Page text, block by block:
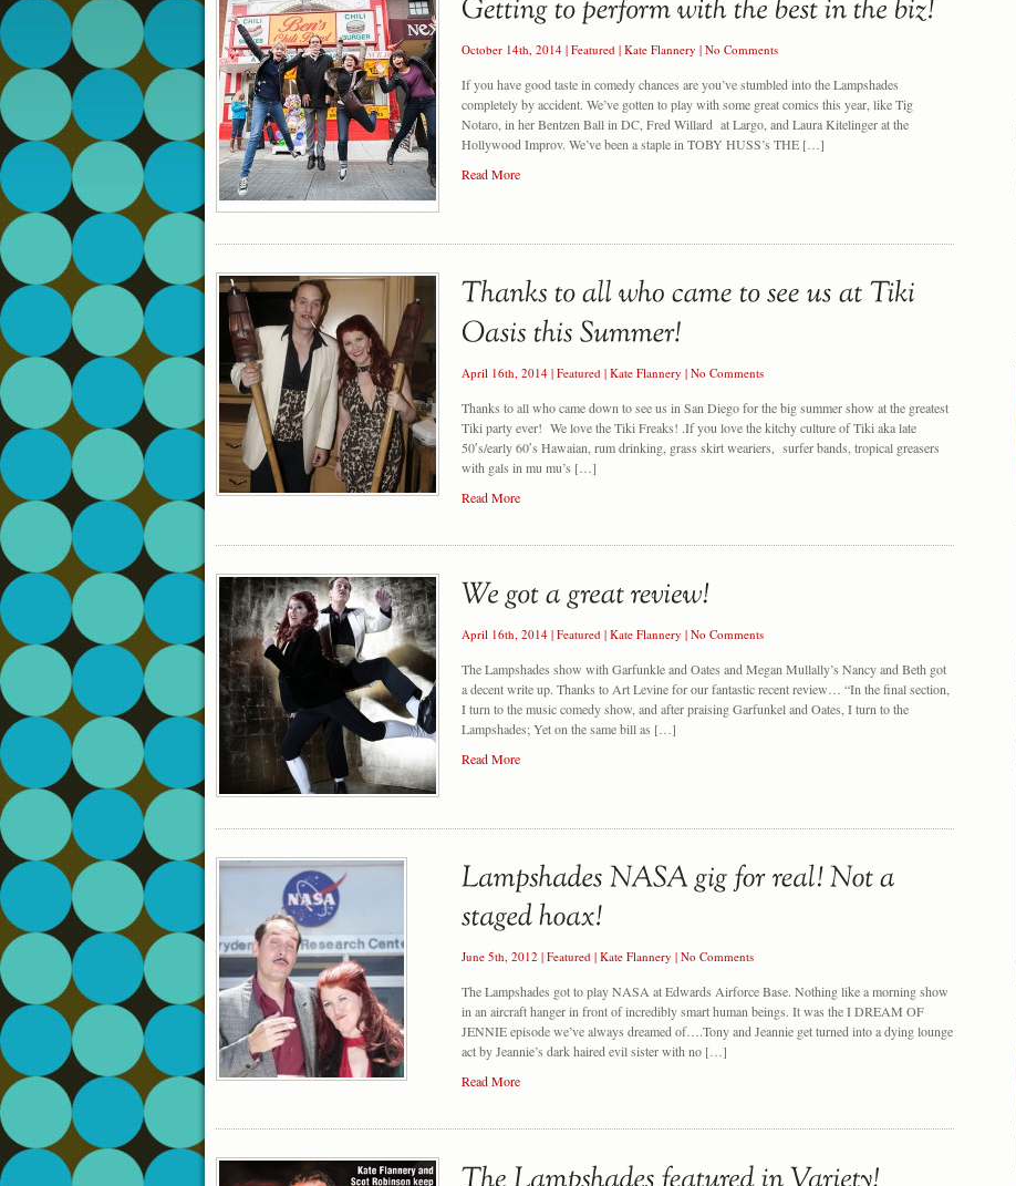
October 14th, 2014 | Featured | Kate Flannery | No Comments
If you have good taste in comedy chances are you’ve stumbled into the Lampshades
completely by accident. We’ve gotten to play with some great comics this year, like Tig
Notaro, in her Bentzen Ball in DC, Fred Willard at Largo, and Laura Kitelinger at the
Hollywood Improv. We’ve been a staple in TOBY HUSS’s THE […]
Read More
April 16th, 2014 | Featured | Kate Flannery | No Comments
Thanks to all who came down to see us in San Diego for the big summer show at the greatest
Tiki party ever! We love the Tiki Freaks! .If you love the kitchy culture of Tiki aka late
50′s/early 60′s Hawaian, rum drinking, grass skirt weariers, surfer bands, tropical greasers
with gals in mu mu’s […]
Read More
April 16th, 2014 | Featured | Kate Flannery | No Comments
The Lampshades show with Garfunkle and Oates and Megan Mullally’s Nancy and Beth got
a decent write up. Thanks to Art Levine for our fantastic recent review… “In the final section,
I turn to the music comedy show, and after praising Garfunkel and Oates, I turn to the
Lampshades; Yet on the same bill as […]
Read More
June 5th, 2012 | Featured | Kate Flannery | No Comments
The Lampshades got to play NASA at Edwards Airforce Base. Nothing like a morning show
in an aircraft hanger in front of incredibly smart human beings. It was the I DREAM OF
JENNIE episode we’ve always dreamed of….Tony and Jeannie get turned into a dying lounge
act by Jeannie’s dark haired evil sister with no […]
Read More